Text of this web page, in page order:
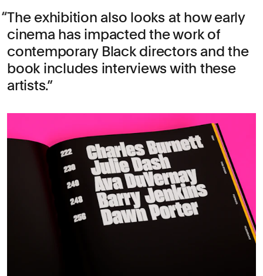
The exhibition also looks at how early
cinema has impacted the work of
contemporary Black directors and the
book includes interviews with these
artists.